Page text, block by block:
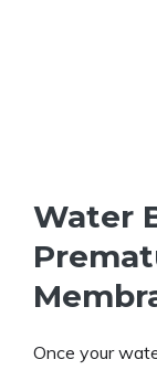
Water
Once your